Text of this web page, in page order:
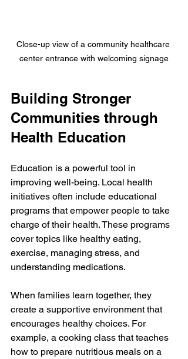
Close-up view of a community healthcare
center entrance with welcoming signage
Building Stronger
Communities through
Health Education
Education is a powerful tool in
improving well-being. Local health
initiatives often include educational
programs that empower people to take
charge of their health. These programs
cover topics like healthy eating,
exercise, managing stress, and
understanding medications.
When families learn together, they
create a supportive environment that
encourages healthy choices. For
example, a cooking class that teaches
how to prepare nutritious meals on a